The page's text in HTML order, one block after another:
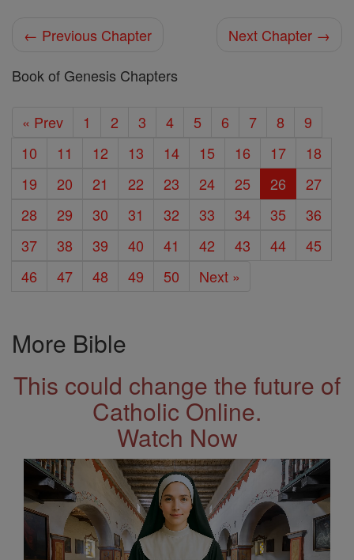
← Previous Chapter
Next Chapter →
Book of Genesis Chapters
« Prev 1 2 3 4 5 6 7 8
9
10
11 12 13 14 15 16 17
18
19
20 21 22 23 24 25 26
27
28
29 30 31 32 33 34 35
36
37
38 39 40 41 42 43 44
45
46
47 48 49 50 Next »
More Bible
This could change the future of
Catholic Online.
Watch Now